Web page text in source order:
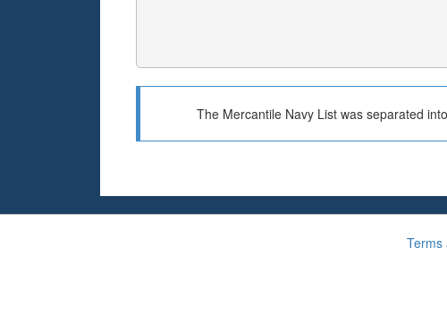
The Mercantile Navy List was separated
Terms